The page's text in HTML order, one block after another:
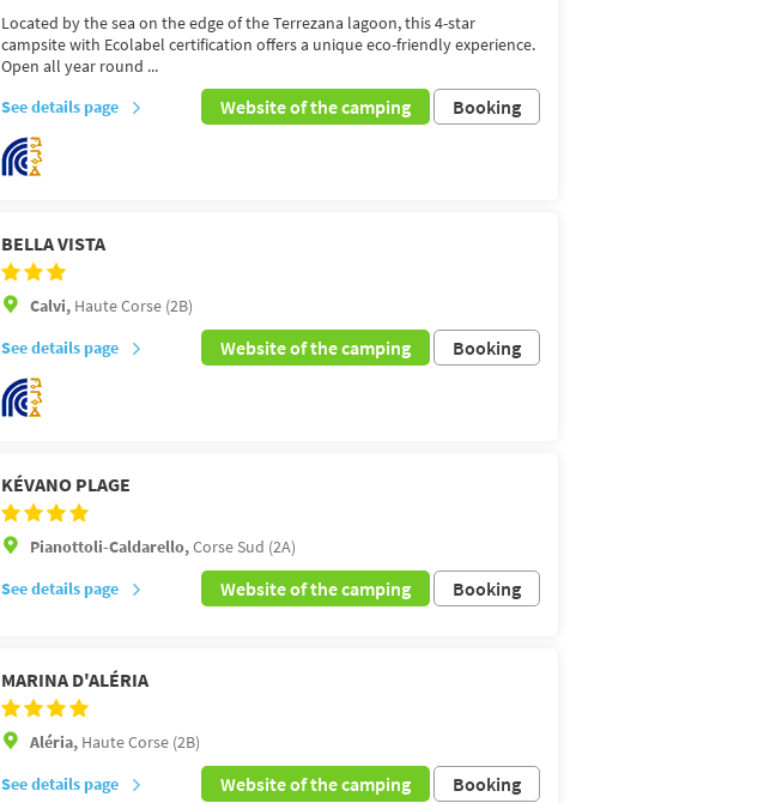
Located by the sea on the edge of the Terrezana lagoon, this 4-star
campsite with Ecolabel certification offers a unique eco-friendly experience.
Open all year round ...
See details page
Website of the camping Booking
BELLA VISTA
Calvi, Haute Corse (2B)
See details page
Website of the camping Booking
KÉVANO PLAGE
Pianottoli-Caldarello,Corse Sud (2A)
See details page
Website of the camping Booking
MARINA D'ALÉRIA
Aléria, Haute Corse (2B)
See details page
Website of the camping Booking